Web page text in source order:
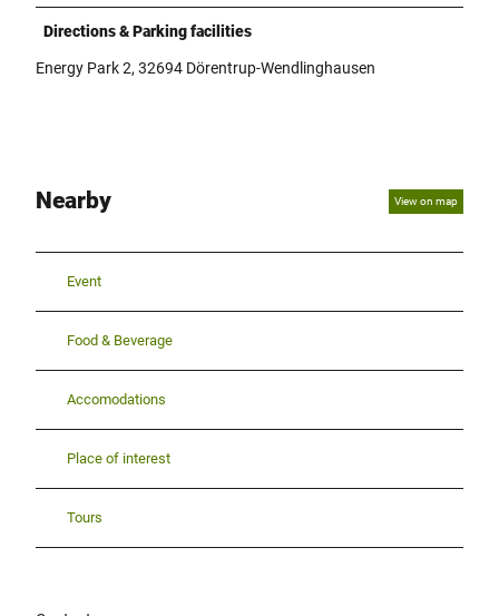
Directions & Parking facilities
Energy Park 2, 32694 Dörentrup-Wendlinghausen
Nearby View on map
Event
Food & Beverage
Accomodations
Place of interest
Tours